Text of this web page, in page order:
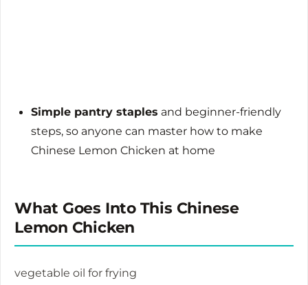
Simple pantry staples and beginner-friendly
steps, so anyone can master how to make
Chinese Lemon Chicken at home
What Goes Into This Chinese
Lemon Chicken
vegetable oil for frying